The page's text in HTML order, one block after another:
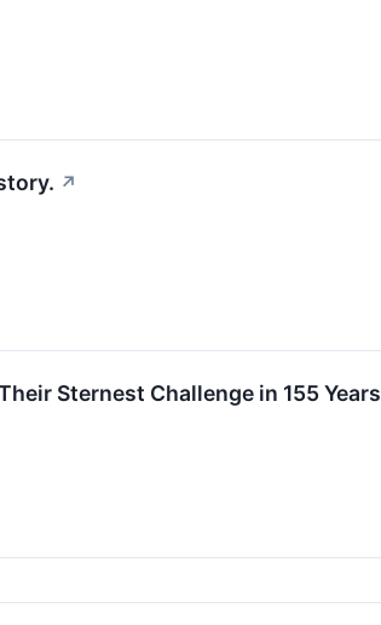
↗
Sternest Challenge in 155 Years